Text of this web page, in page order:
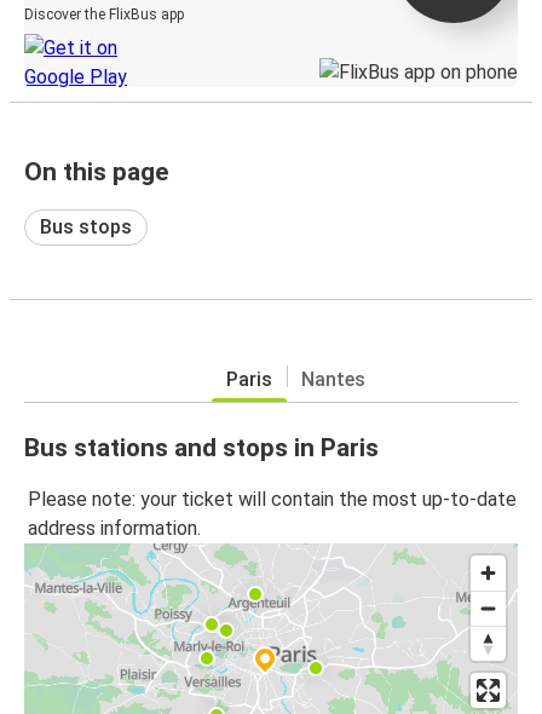
Discover the FlixBus app
On this page
Bus stops
Paris Nantes
Bus stations and stops in Paris
Please note: your ticket will contain the most up-to-date
address information.